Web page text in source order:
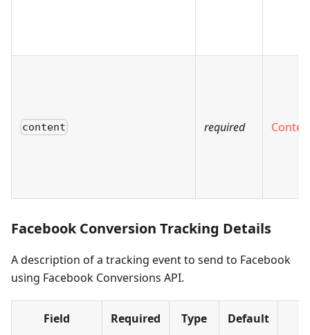
content required
Facebook Conversion Tracking Details
A description of a tracking event to send to Facebook
using Facebook Conversions API.
Field Required Type Default